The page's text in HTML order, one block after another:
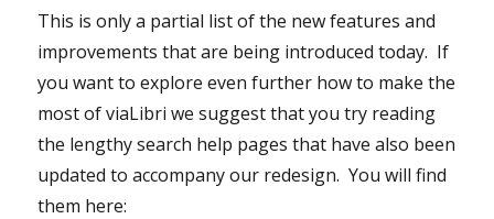
This is only a partial list of the new features and
improvements that are being introduced today. If
you want to explore even further how to make the
most of viaLibri we suggest that you try reading
the lengthy search help pages that have also been
updated to accompany our redesign. You will find
them here: